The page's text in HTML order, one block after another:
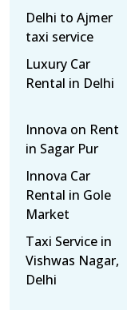
Delhi to Ajmer
taxi service
Luxury Car
Rental in Delhi
Innova on Rent
in Sagar Pur
Innova Car
Rental in Gole
Market
Taxi Service in
Vishwas Nagar,
Delhi